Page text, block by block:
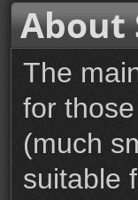
About
The
for
(much
suitable